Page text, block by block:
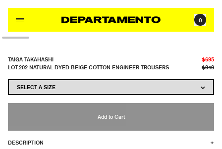
0
TAIGA TAKAHASHI
LOT.202 NATURAL DYED BEIGE COTTON ENGINEER TROUSERS
$695
$940
Add to Cart
DESCRIPTION +